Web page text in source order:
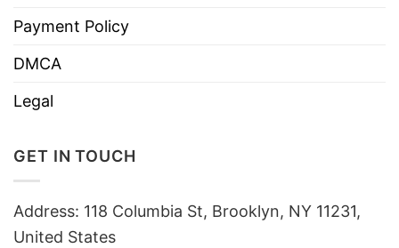
Payment Policy
DMCA
Legal
GET IN TOUCH
Address: 118 Columbia St, Brooklyn, NY 11231,
United States